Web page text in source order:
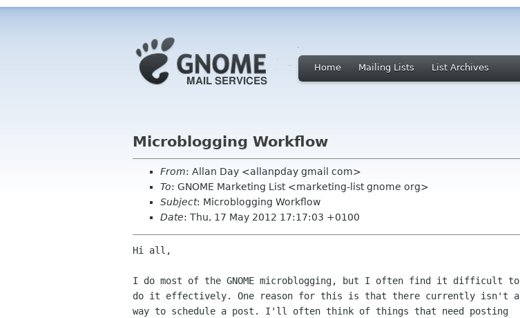
Home Mailing Lists List Archives
Microblogging Workflow
From: Allan Day <allanpday gmail com>
To: GNOME Marketing List <marketing-list gnome org>
Subject: Microblogging Workflow
Date: Thu, 17 May 2012 17:17:03 +0100
Hi all,
I do most of the GNOME microblogging, but I often find it difficult to
do it effectively. One reason for this is that there currently isn't a
way to schedule a post. I'll often think of things that need posting